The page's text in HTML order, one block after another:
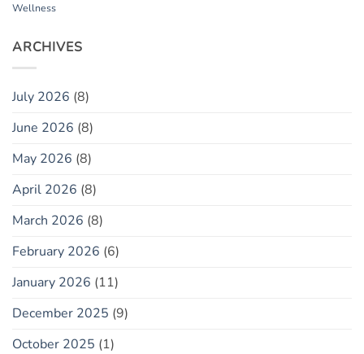
Wellness
ARCHIVES
July 2026 (8)
June 2026 (8)
May 2026 (8)
April 2026 (8)
March 2026 (8)
February 2026 (6)
January 2026 (11)
December 2025 (9)
October 2025 (1)